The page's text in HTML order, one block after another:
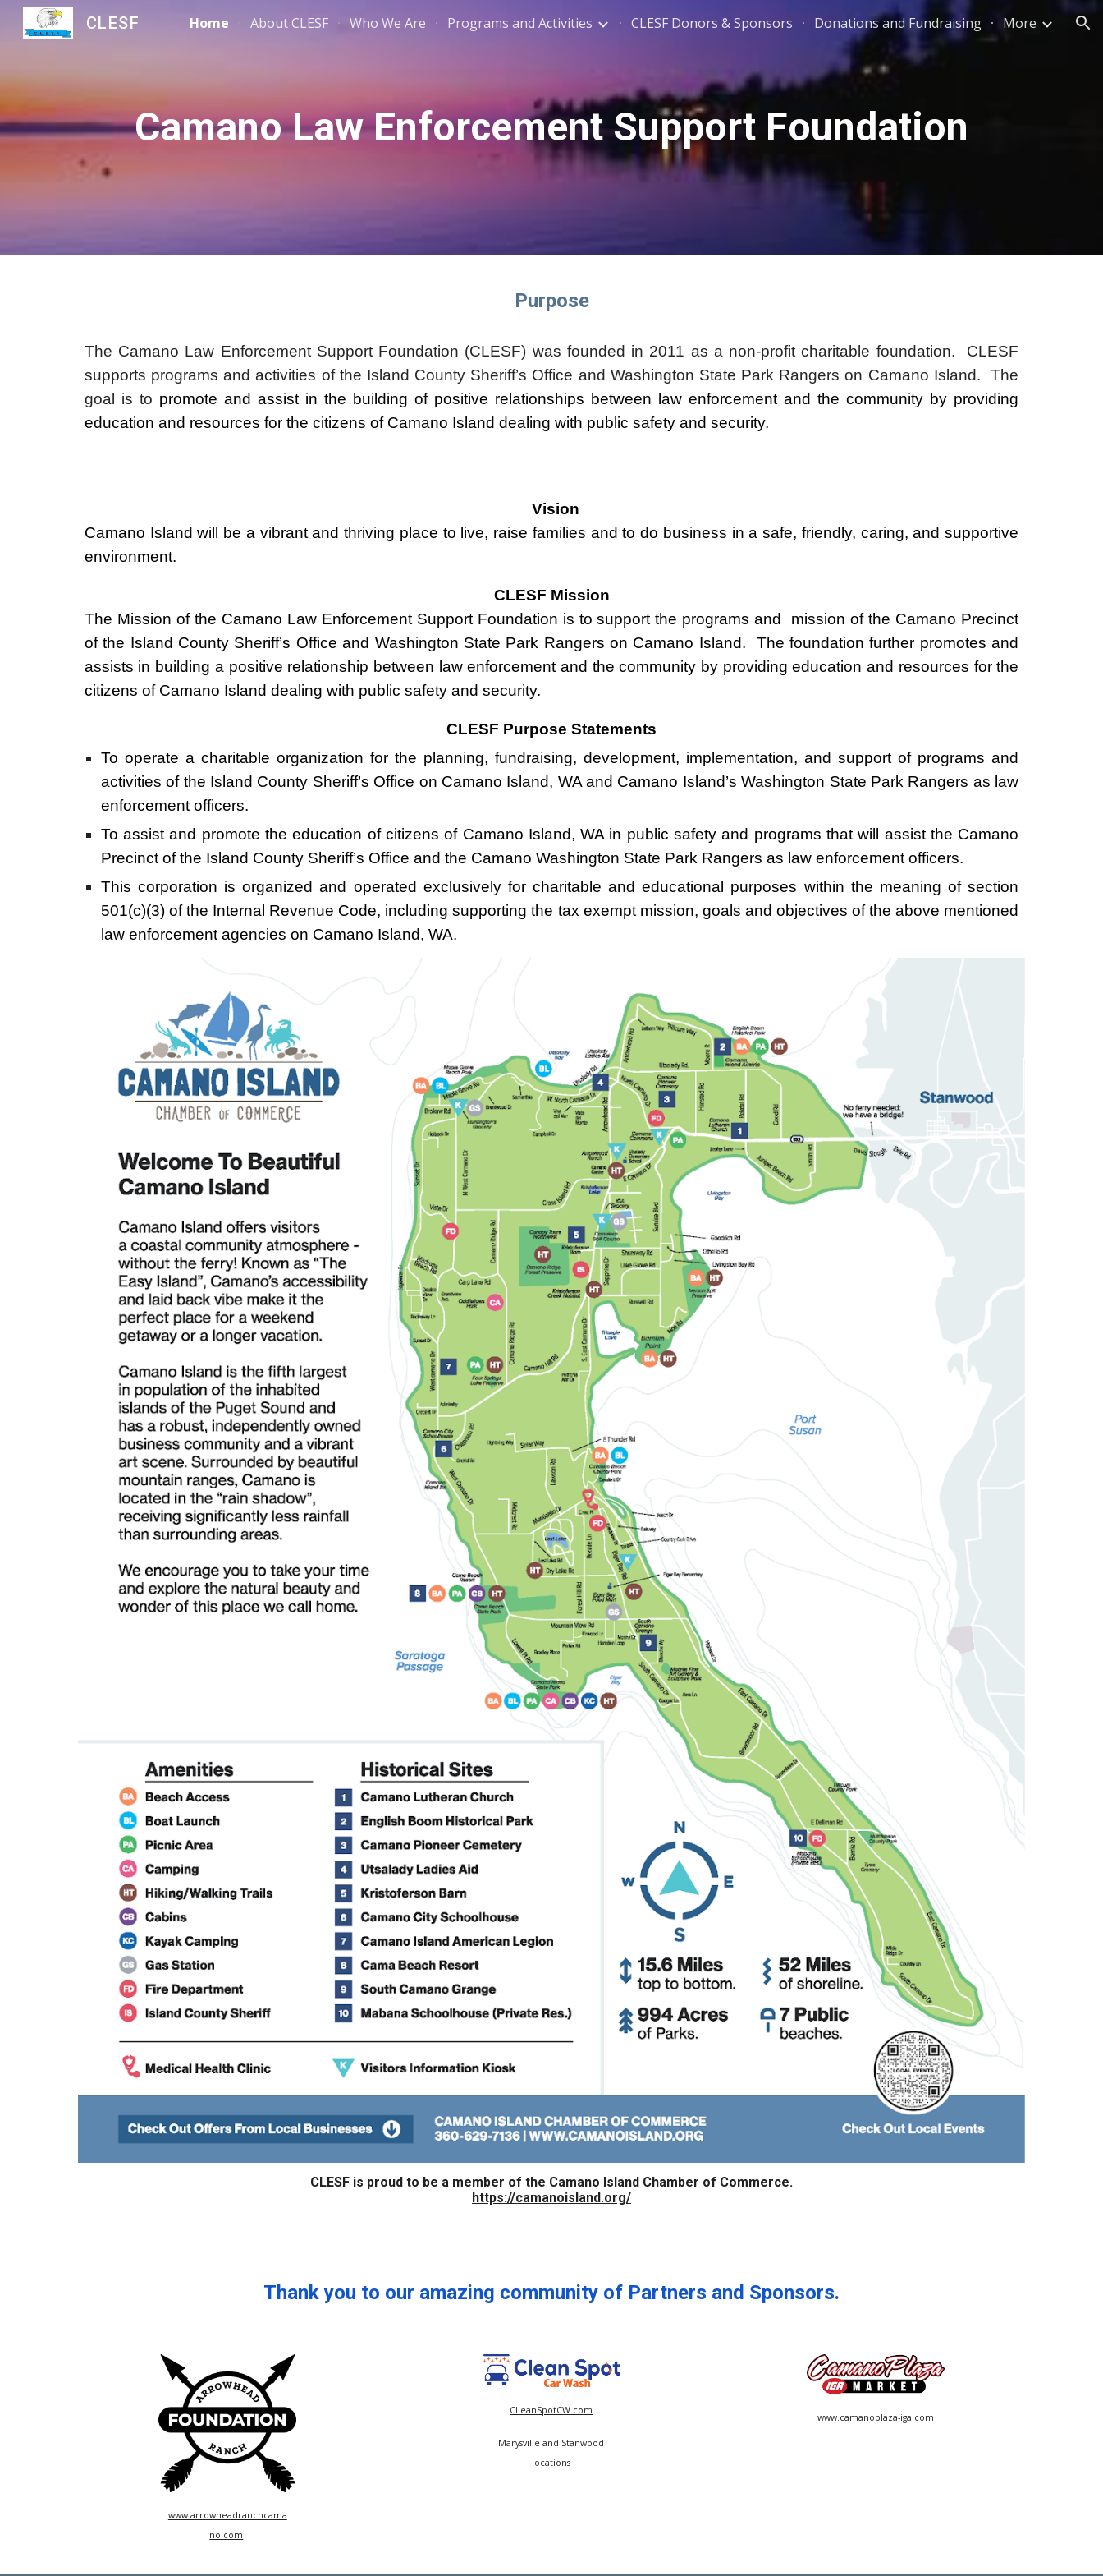
Skip to main content Skip to navigation
CLESF Home About CLESF Who We Are Programs and Activities CLESF Donors & Sponsors Donations and Fundraising More
Camano Law Enforcement Support Foundation
Purpose
The Camano Law Enforcement Support Foundation (CLESF) was founded in 2011 as a non-profit charitable foundation.
CLESF
supports programs and activities of the Island County Sheriff’s Office and Washington State Park Rangers on Camano Island. The
goal is to promote and assist in the buildingofpositive relationships between law enforcement and the community by providing
education and resources for the citizens of Camano Island dealing with public safety and security.
Vision
Camano Island will be a vibrant and thriving place to live, raise families and to do business in a safe, friendly, caring, and supportive
environment.
CLESF Mission
The Mission of the Camano Law Enforcement Support Foundation is to support the programs and mission of the Camano Precinct
of the Island County Sheriff’s Office and Washington State Park Rangers on Camano Island. The foundation further promotes and
assists in building a positive relationship between law enforcement and the community by providing education and resources for the
citizens of Camano Island dealing with public safety and security.
CLESF Purpose Statements
To operate a charitable organization for the planning, fundraising, development, implementation, and support of programs and
activities of the Island County Sheriff’s Office on Camano Island, WA and Camano Island’s Washington State Park Rangers as law
enforcement officers.
To assist and promote the education of citizens of Camano Island, WA in public safety and programs that will assist the Camano
Precinct of the Island County Sheriff’s Office and the Camano Washington State Park Rangers as law enforcement officers.
This corporation is organized and operated exclusively for charitable and educational purposes within the meaning of section
501(c)(3) of the Internal Revenue Code, including supporting the tax exempt mission, goals and objectives of the above mentioned
law enforcement agencies on Camano Island, WA.
CLESF is proud to be a member of the Camano Island Chamber of Commerce.
https://camanoisland.org/
Thank you to our amazing community of Partners and Sponsors.
www.arrowheadranchcama
no.com
CLeanSpotCW.com
Marysville and Stanwood
locations
www.camanoplaza-iga.com